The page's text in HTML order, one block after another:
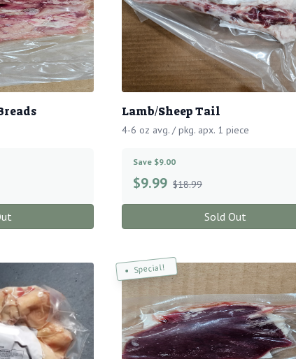
Lamb/Sheep Tail
4-6 oz avg. / pkg. apx. 1 piece
Save $9.00
$9.99 $18.99
Sold Out
Special!